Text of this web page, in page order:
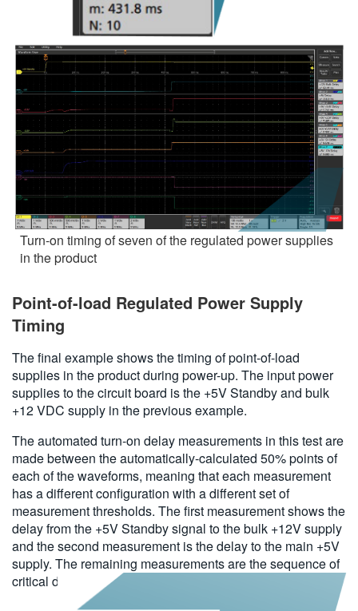
Turn-on timing of seven of the regulated power supplies
in the product
Point-of-load Regulated Power Supply
Timing
The final example shows the timing of point-of-load
supplies in the product during power-up. The input power
supplies to the circuit board is the +5V Standby and bulk
+12 VDC supply in the previous example.
The automated turn-on delay measurements in this test are
made between the automatically-calculated 50% points of
each of the waveforms, meaning that each measurement
has a different configuration with a different set of
measurement thresholds. The first measurement shows the
delay from the +5V Standby signal to the bulk +12V supply
and the second measurement is the delay to the main +5V
supply. The remaining measurements are the sequence of
critical delays from the main +5V supply.